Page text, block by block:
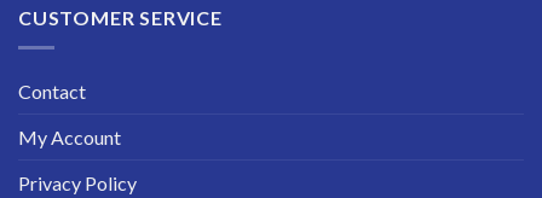
CUSTOMER SERVICE
Contact
My Account
Privacy Policy